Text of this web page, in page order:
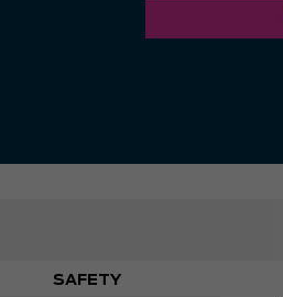
SAFETY